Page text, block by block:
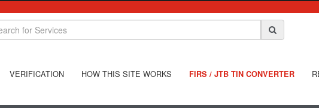
VERIFICATION HOW THIS SITE WORKS FIRS / JTB TIN CONVERTER